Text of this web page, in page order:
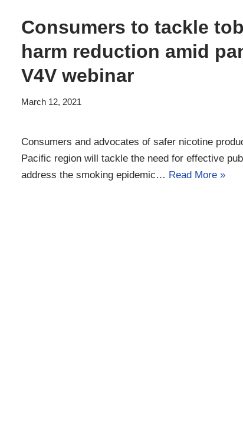
Consumers to tackle
harm reduction amid
V4V webinar
March 12, 2021
Consumers and advocates of safer nicotine
Pacific region will tackle the need for effective
address the smoking epidemic… Read More »